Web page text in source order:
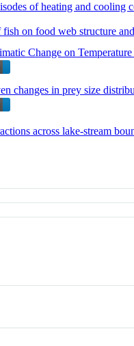
of heating and cooling
fish on food web structure
Change on
changes in prey size
across lake-stream